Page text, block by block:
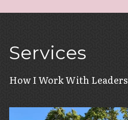
Services
How I Work With Leaders